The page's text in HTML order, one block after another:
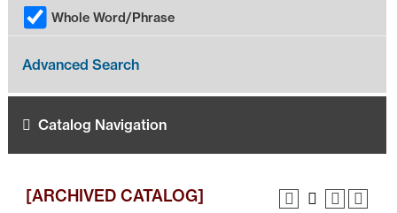
Whole Word/Phrase
Advanced Search
Catalog Navigation
[ARCHIVED CATALOG]